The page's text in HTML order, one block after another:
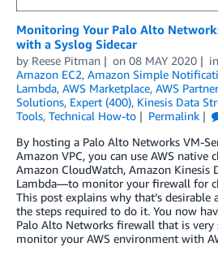
Monitoring Your Palo Alto
with a Syslog Sidecar
by Reese Pitman on 08 MAY 2020 in
Amazon EC2, Amazon Simple
Lambda, AWS Marketplace, AWS
Solutions, Expert (400), Kinesis Data
Tools, Technical How-to Permalink
By hosting a Palo Alto Networks VM-
Amazon VPC, you can use AWS native
Amazon CloudWatch, Amazon Kinesis
Lambda—to monitor your firewall for
This post explains why that’s
the steps required to do it. You now
Palo Alto Networks firewall that is
monitor your AWS environment with